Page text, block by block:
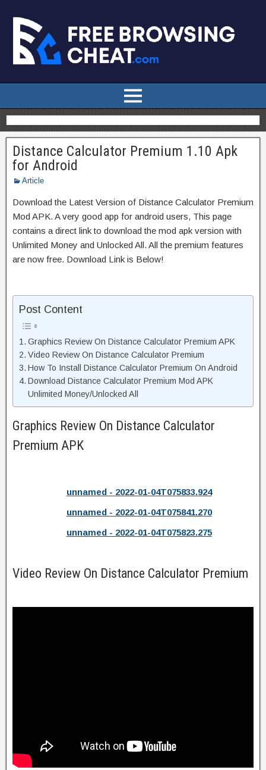
Distance Calculator Premium 1.10 Apk
for Android
Article
Download the Latest Version of Distance Calculator Premium
Mod APK. A very good app for android users, This page
contains a direct link to download the mod apk version with
Unlimited Money and Unlocked All. All the premium features
are now free. Download Link is Below!
Post Content
Graphics Review On Distance Calculator Premium APK
Video Review On Distance Calculator Premium
How To Install Distance Calculator Premium On Android
Download Distance Calculator Premium Mod APK
Unlimited Money/Unlocked All
Graphics Review On Distance Calculator
Premium APK
unnamed - 2022-01-04T075833.924
unnamed - 2022-01-04T075841.270
unnamed - 2022-01-04T075823.275
Video Review On Distance Calculator Premium